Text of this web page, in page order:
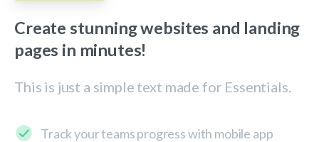
Create stunningwebsites and landing
pages in minutes!
This is just a simple text made for Essentials.
Track your teams progress with mobile app